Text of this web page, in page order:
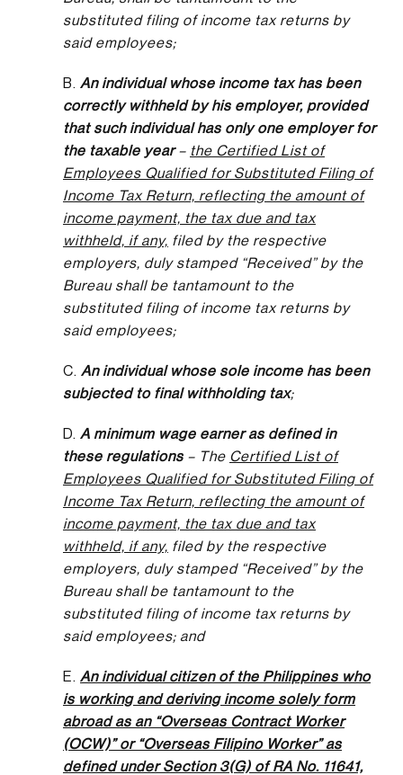
substituted filing of income tax returns by
said employees;
B. An individual whose income tax has been
correctly withheld by his employer, provided
that such individual has only one employer for
the taxable year– the Certified List of
Employees Qualified for Substituted Filing of
Income Tax Return, reflecting the amount of
income payment, the tax due and tax
withheld, if any, filed by the respective
employers, duly stamped “Received” by the
Bureau shall be tantamount to the
substituted filing of income tax returns by
said employees;
C. An individual whose sole income has been
subjected to final withholding tax;
D. A minimum wage earner as defined in
these regulations– The Certified List of
Employees Qualified for Substituted Filing of
Income Tax Return, reflecting the amount of
income payment, the tax due and tax
withheld, if any, filed by the respective
employers, duly stamped “Received” by the
Bureau shall be tantamount to the
substituted filing of income tax returns by
said employees; and
E. An individual citizen of the Philippines who
is working and deriving income solely form
abroad as an “Overseas Contract Worker
(OCW)” or “Overseas Filipino Worker” as
defined under Section 3(G) of RA No. 11641,